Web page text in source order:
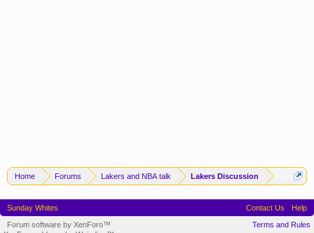
Home Forums Lakers and NBA talk Lakers Discussion
Sunday Whites Contact Us
Help
Terms and Rules
Forum software by XenForo™